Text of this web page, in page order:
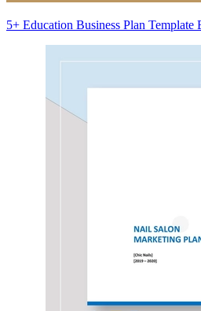
5+ Education Business Plan Template